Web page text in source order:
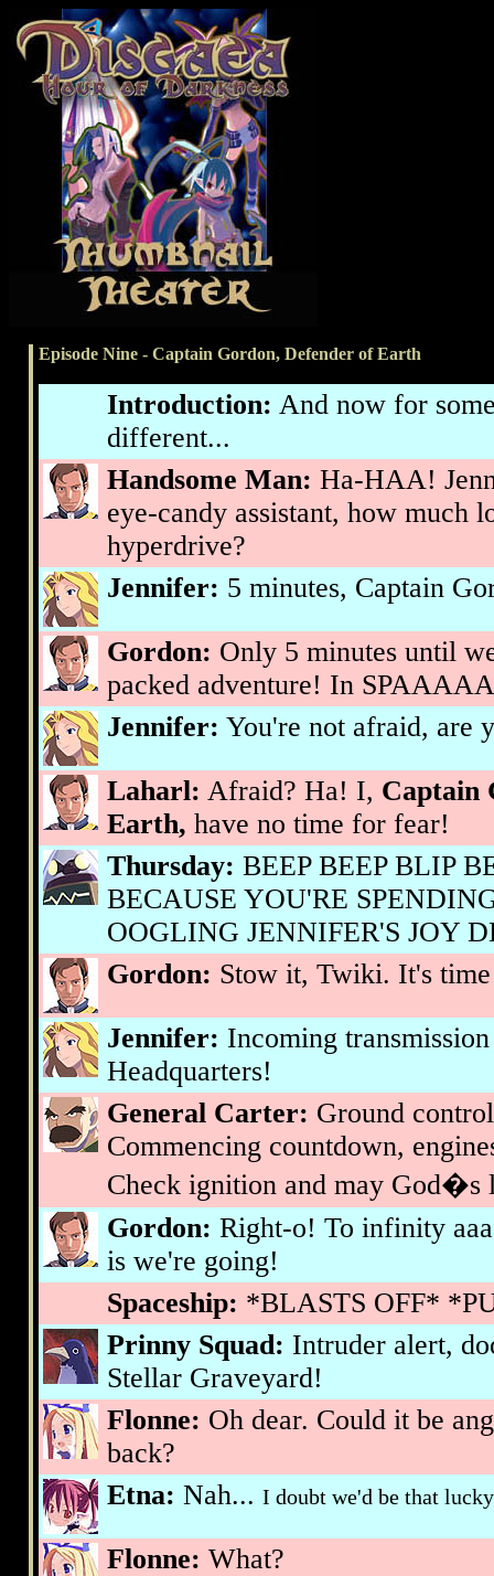
Episode Nine - Captain Gordon, Defender of Earth
Introduction: And now for
different...
Handsome Man: Ha-HAA!
eye-candy assistant, how much
hyperdrive?
Jennifer: 5 minutes, Captain
Gordon: Only 5 minutes until
packed adventure! In
Jennifer: You're not afraid, are
Laharl: Afraid? Ha! I, Captain
Earth, have no time for fear!
Thursday: BEEP BEEP BLIP
BECAUSE YOU'RE
OOGLING JENNIFER'S JOY
Gordon: Stow it, Twiki. It's
Jennifer: Incoming
Headquarters!
General Carter: Ground
Commencing countdown,
Check ignition and may God�s
Gordon: Right-o! To infinity
is we're going!
Spaceship: *BLASTS OFF*
Prinny Squad: Intruder alert,
Stellar Graveyard!
Flonne: Oh dear. Could it be
back?
Etna: Nah... I doubt we'd be that
Flonne: What?